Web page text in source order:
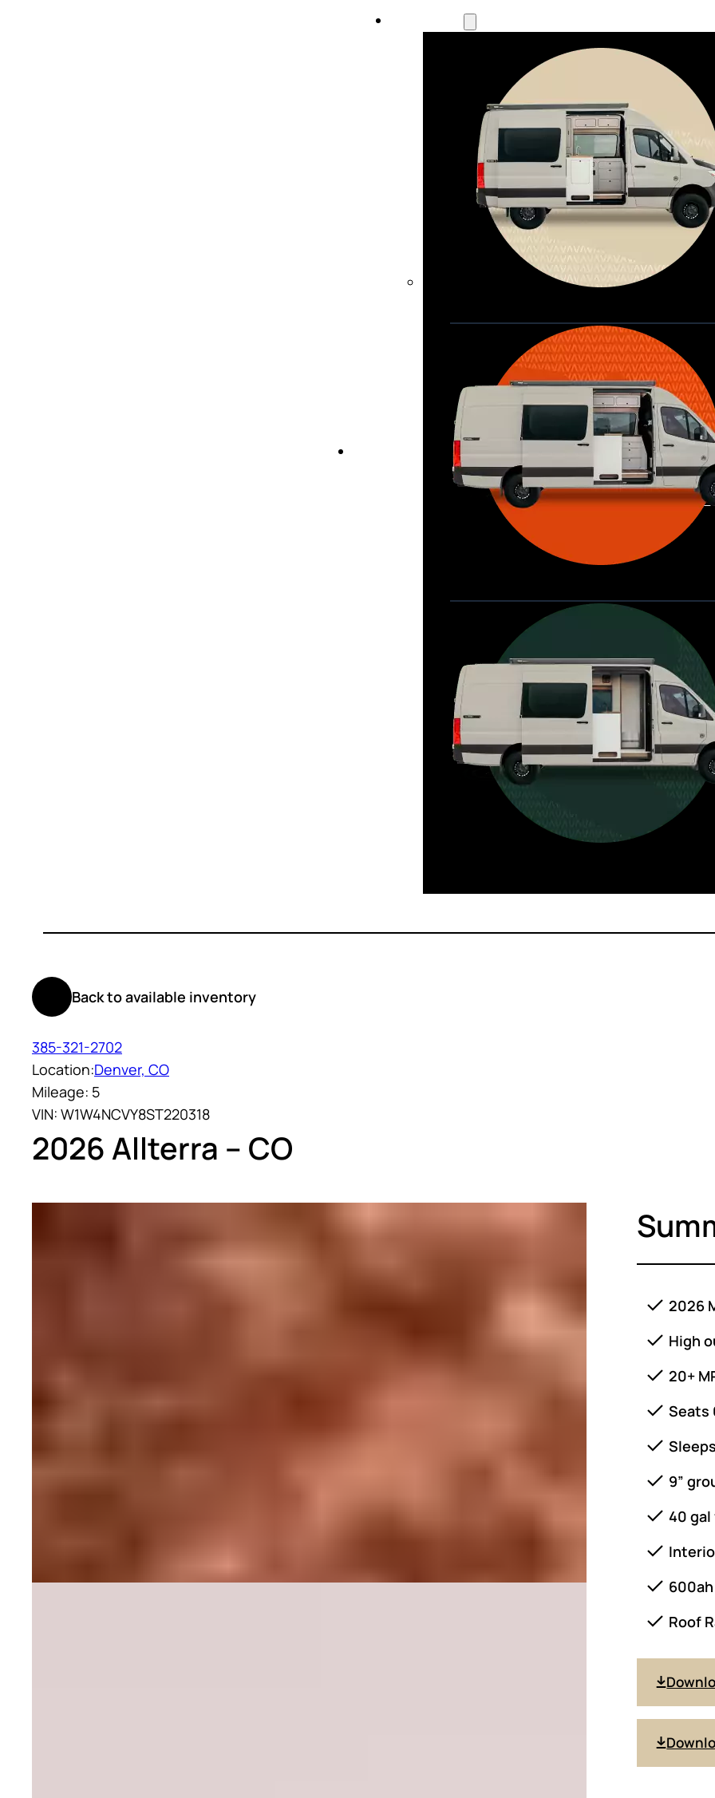
Waypoint
Our most compact adventure rig
that doubles as a great daily
Seats 4  |  Sleeps 2-4  |  Length 19’
Waypoint XL
Great for larger groups, longer
trips, or those looking for more
storage.
Seats 6  |  Sleeps 4-6  |  Length 22’
Allterra
For those who want it all,
a dedicated interior bathroom.
Seats 6  |  Sleeps 4-6  |  Length 22’
Back to available inventory
385-321-2702
Location:Denver, CO
Mileage: 5
VIN: W1W4NCVY8ST220318
2026 Allterra – CO
2026
High
20+
Seats
9”
40
Roof